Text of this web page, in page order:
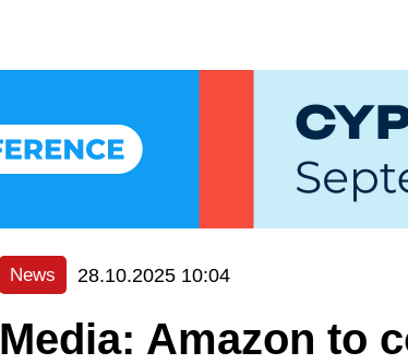
News 28.10.2025 10:04
Media: Amazon to